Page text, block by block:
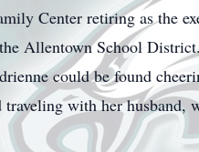
Center retiring as the
Allentown School
could be found
with her husband,